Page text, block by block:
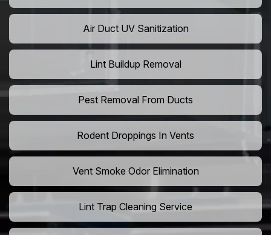
Air Duct UV Sanitization
Lint Buildup Removal
Pest Removal From Ducts
Rodent Droppings In Vents
Vent Smoke Odor Elimination
Lint Trap Cleaning Service